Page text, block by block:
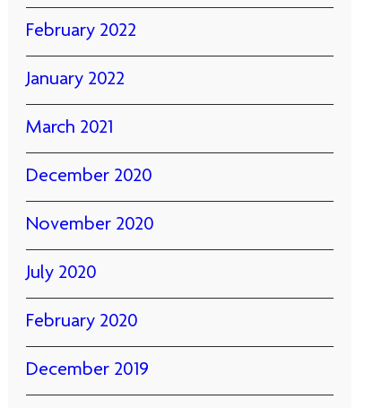
February 2022
January 2022
March 2021
December 2020
November 2020
July 2020
February 2020
December 2019